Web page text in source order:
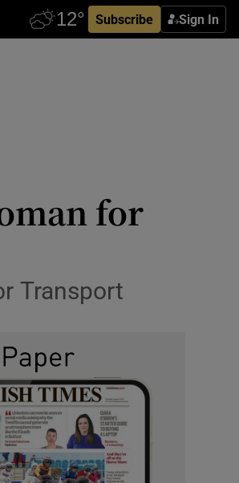
Subscribe Sign In
for
Transport